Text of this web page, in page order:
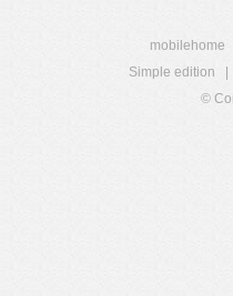
mobilehome
Simple edition
©